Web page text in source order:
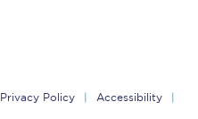
Privacy Policy Accessibility